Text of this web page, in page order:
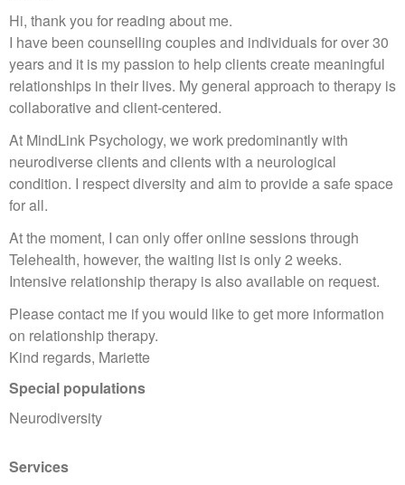
Hi, thank you for reading about me.
I have been counselling couples and individuals for over 30
years and it is my passion to help clients create meaningful
relationships in their lives. My general approach to therapy is
collaborative and client-centered.
At MindLink Psychology, we work predominantly with
neurodiverse clients and clients with a neurological
condition. I respect diversity and aim to provide a safe space
for all.
At the moment, I can only offer online sessions through
Telehealth, however, the waiting list is only 2 weeks.
Intensive relationship therapy is also available on request.
Please contact me if you would like to get more information
on relationship therapy.
Kind regards, Mariette
Special populations
Neurodiversity
Services